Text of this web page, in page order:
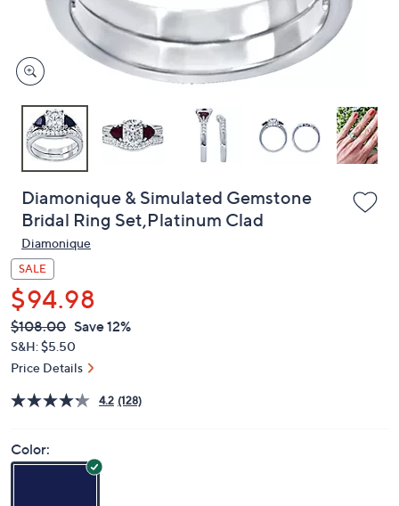
devices
to
Diamonique & Simulated Gemstone
Bridal Ring Set,Platinum Clad
Diamonique
SALE
$94.98
QVC
PRICE:
Deleted
$108.00 Save 12%
S&H: $5.50
Price Details
4.2 (128)
Color: